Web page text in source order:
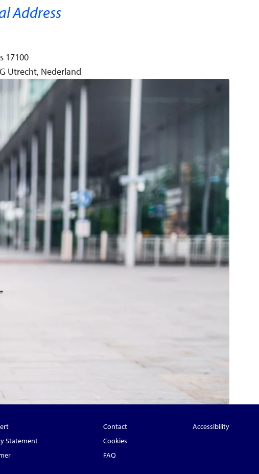
Address
17100
Utrecht, Nederland
Statement
Contact
Cookies
FAQ
Accessibility